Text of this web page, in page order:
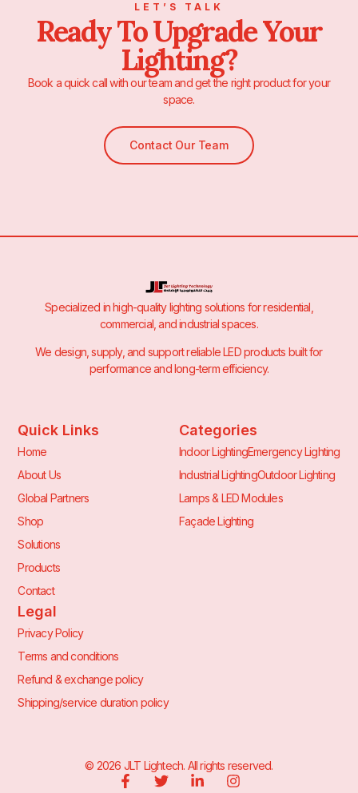
LET’S TALK
Ready To Upgrade Your
Lighting?
Book a quick call with our team and get the right product for your
space.
Contact Our Team
Specialized in high-quality lighting solutions for residential,
commercial, and industrial spaces.
We design, supply, and support reliable LED products built for
performance and long-term efficiency.
Quick Links
Home
About Us
Global Partners
Shop
Solutions
Products
Contact
Categories
Indoor LightingEmergency Lighting
Industrial LightingOutdoor Lighting
Lamps & LED Modules
Façade Lighting
Legal
Privacy Policy
Terms and conditions
Refund & exchange policy
Shipping/service duration policy
© 2026 JLT Lightech. All rights reserved.